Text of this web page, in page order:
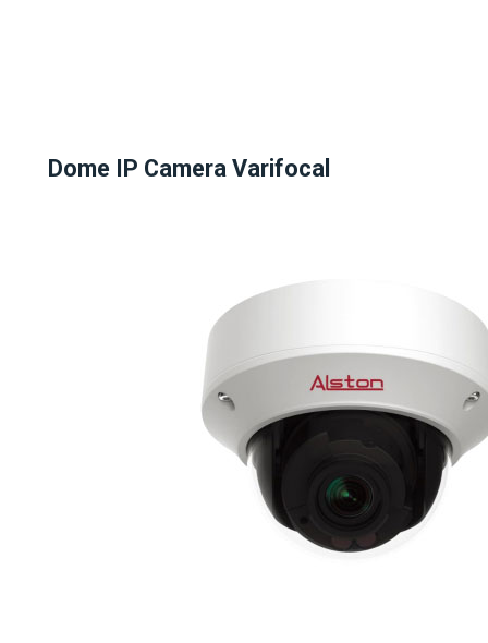
Dome IP Camera Varifocal